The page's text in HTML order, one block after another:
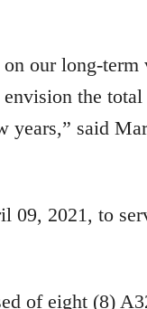
our long-
the
years,” said
09, 2021, to
of eight (8)